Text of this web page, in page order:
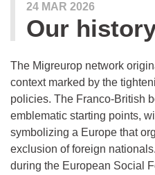
24 MAR 2026
Our
The Migreurop network
context marked by the
policies. The Franco-British
emblematic starting points,
symbolizing a Europe that
exclusion of foreign
during the European Social